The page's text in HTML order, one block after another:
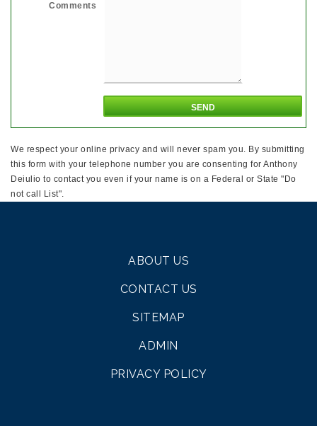
Comments
We respect your online privacy and will never spam you. By submitting
this form with your telephone number you are consenting for Anthony
Deiulio to contact you even if your name is on a Federal or State "Do
not call List".
ABOUT US
CONTACT US
SITEMAP
ADMIN
PRIVACY POLICY